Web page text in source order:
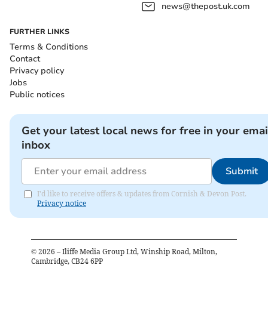
news@thepost.uk.com
FURTHER LINKS
Terms & Conditions
Contact
Privacy policy
Jobs
Public notices
Get your latest local news for free in your
inbox
Submit
I'd like to receive offers & updates from Cornish & Devon Post.
Privacy notice
© 2026 – Iliffe Media Group Ltd, Winship Road, Milton,
Cambridge, CB24 6PP